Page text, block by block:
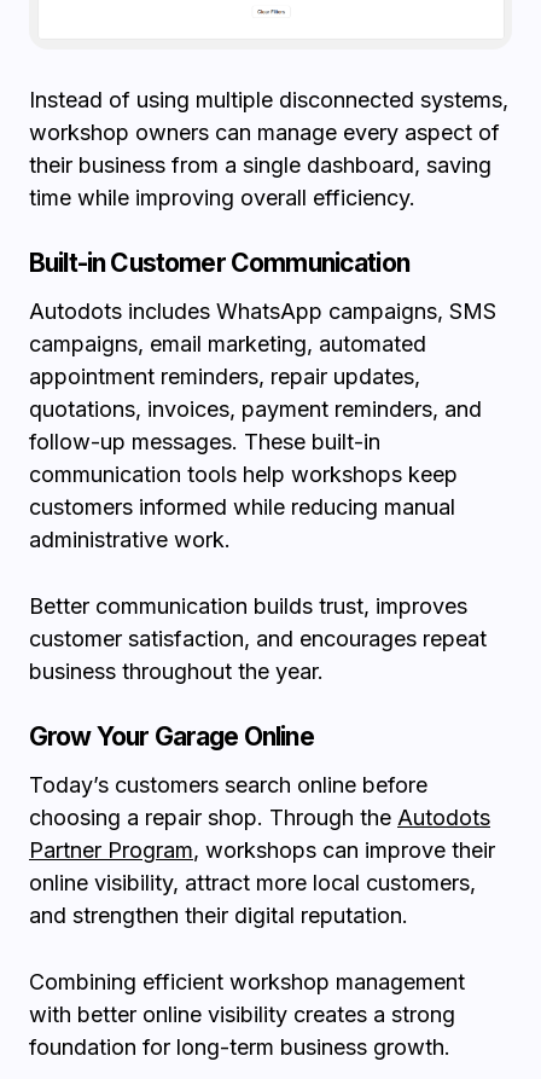
Instead of using multiple disconnected systems,
workshop owners can manage every aspect of
their business from a single dashboard, saving
time while improving overall efficiency.
Built-in Customer Communication
Autodots includes WhatsApp campaigns, SMS
campaigns, email marketing, automated
appointment reminders, repair updates,
quotations, invoices, payment reminders, and
follow-up messages. These built-in
communication tools help workshops keep
customers informed while reducing manual
administrative work.
Better communication builds trust, improves
customer satisfaction, and encourages repeat
business throughout the year.
Grow Your Garage Online
Today’s customers search online before
choosing a repair shop. Through the Autodots
Partner Program, workshops can improve their
online visibility, attract more local customers,
and strengthen their digital reputation.
Combining efficient workshop management
with better online visibility creates a strong
foundation for long-term business growth.